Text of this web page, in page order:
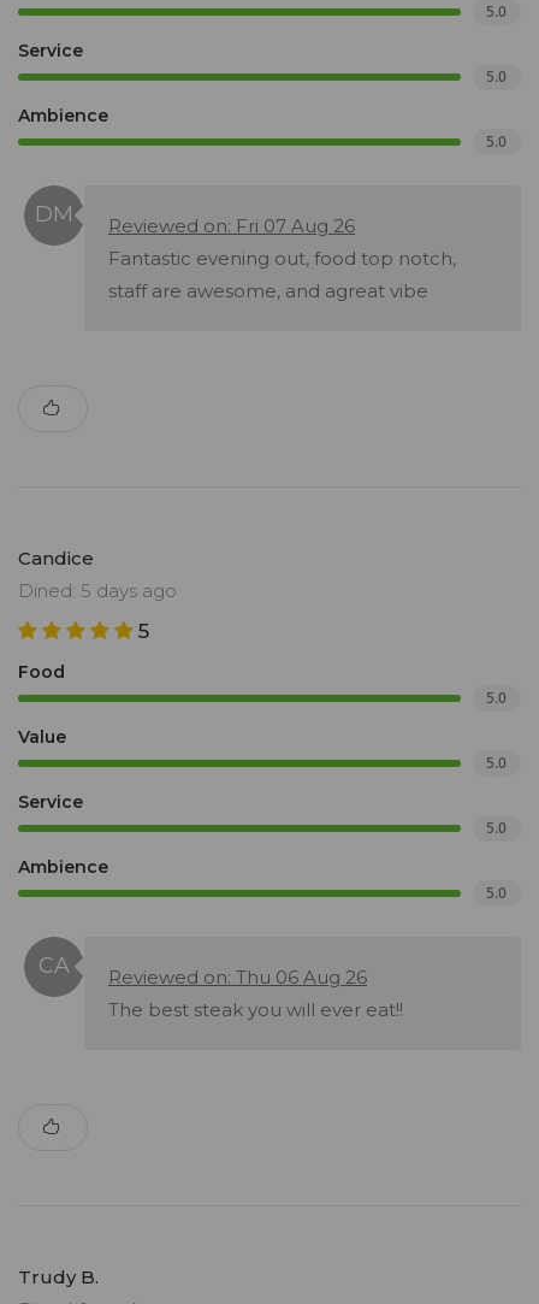
5.0
Service
5.0
Ambience
5.0
Reviewed on: Fri 07 Aug 26
Fantastic evening out, food top notch,
staff are awesome, and agreat vibe
Candice
Dined: 5 days ago
5
Food
5.0
Value
5.0
Service
5.0
Ambience
5.0
Reviewed on: Thu 06 Aug 26
The best steak you will ever eat!!
Trudy B.